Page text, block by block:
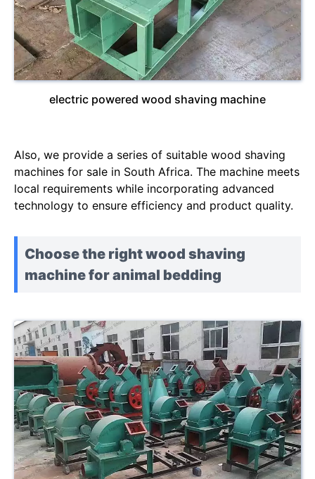
electric powered wood shaving machine
Also, we provide a series of suitable wood shaving
machines for sale in South Africa. The machine meets
local requirements while incorporating advanced
technology to ensure efficiency and product quality.
Choose the right wood shaving
machine for animal bedding